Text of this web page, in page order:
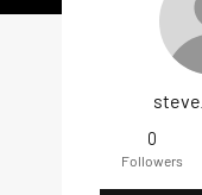
0
Followers